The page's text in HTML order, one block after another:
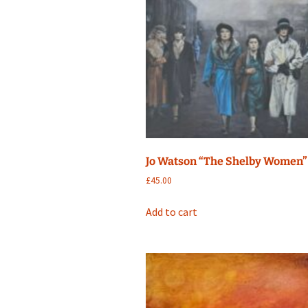
Jo Watson “The Shelby Women”
£45.00
Add to cart